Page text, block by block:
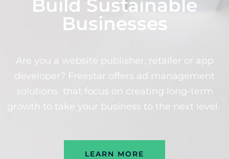
Build Sustainable
Businesses
Are you a website publisher, retailer or app
developer? Freestar offers ad management
solutions that focus on creating long-term
growth to take your business to the next level.
LEARN MORE